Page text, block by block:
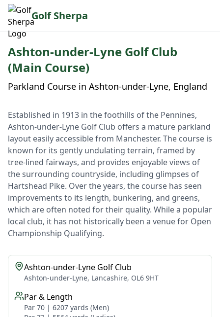
Golf Sherpa
Ashton-under-Lyne Golf Club
(Main Course)
Parkland Course in Ashton-under-Lyne, England
Established in 1913 in the foothills of the Pennines,
Ashton-under-Lyne Golf Club offers a mature parkland
layout easily accessible from Manchester. The course is
known for its gently undulating terrain, framed by
tree-lined fairways, and provides enjoyable views of
the surrounding countryside, including glimpses of
Hartshead Pike. Over the years, the course has seen
improvements to its length, bunkering, and greens,
which are often noted for their quality. While a popular
local club, it has not historically been a venue for Open
Championship Qualifying.
Ashton-under-Lyne Golf Club
Ashton-under-Lyne, Lancashire, OL6 9HT
Par & Length
Par 70 | 6207 yards (Men)